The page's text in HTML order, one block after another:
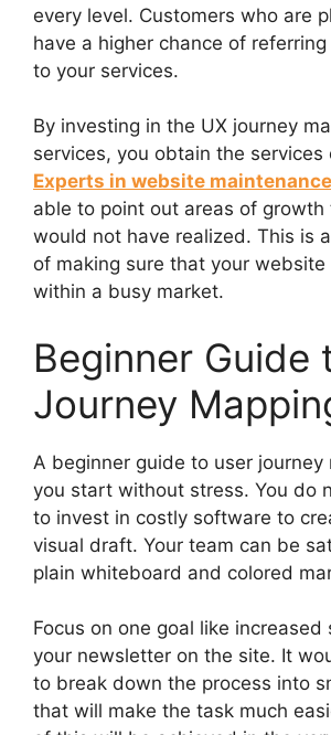
every level. Customers who are
have a higher chance of
to your services.
By investing in the UX journey
services, you obtain the
Experts in website maintenance
able to point out areas of growth
would not have realized. This is
of making sure that your website
within a busy market.
Beginner Guide
Journey
A beginner guide to user journey
you start without stress. You do
to invest in costly software to
visual draft. Your team can be
plain whiteboard and colored
Focus on one goal like
your newsletter on the site. It
to break down the process into
that will make the task much